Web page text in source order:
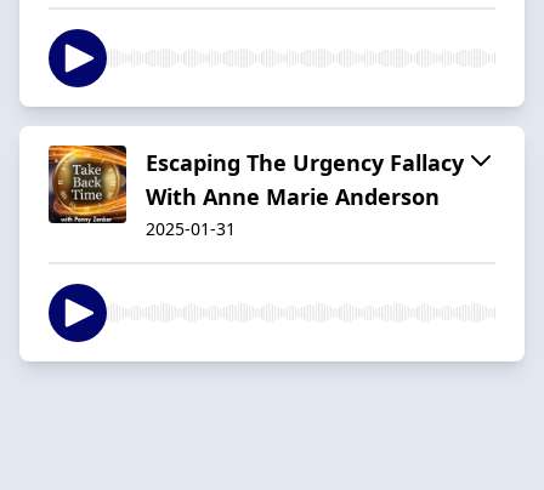
Escaping The Urgency Fallacy
With Anne Marie Anderson
2025-01-31